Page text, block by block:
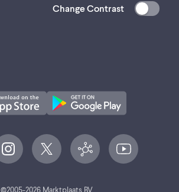
Change Contrast
2005-2026Marktplaats BV.